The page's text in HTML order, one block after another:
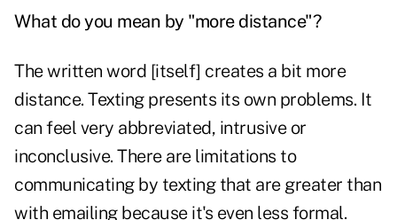
What do you mean by "more distance"?
The written word [itself] creates a bit more
distance. Texting presents its own problems. It
can feel very abbreviated, intrusive or
inconclusive. There are limitations to
communicating by texting that are greater than
with emailing because it's even less formal.